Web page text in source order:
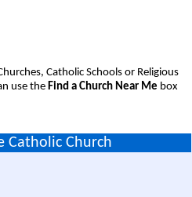
Catholic Schools or Religious
use the Find a Church Near Me box
Catholic Church